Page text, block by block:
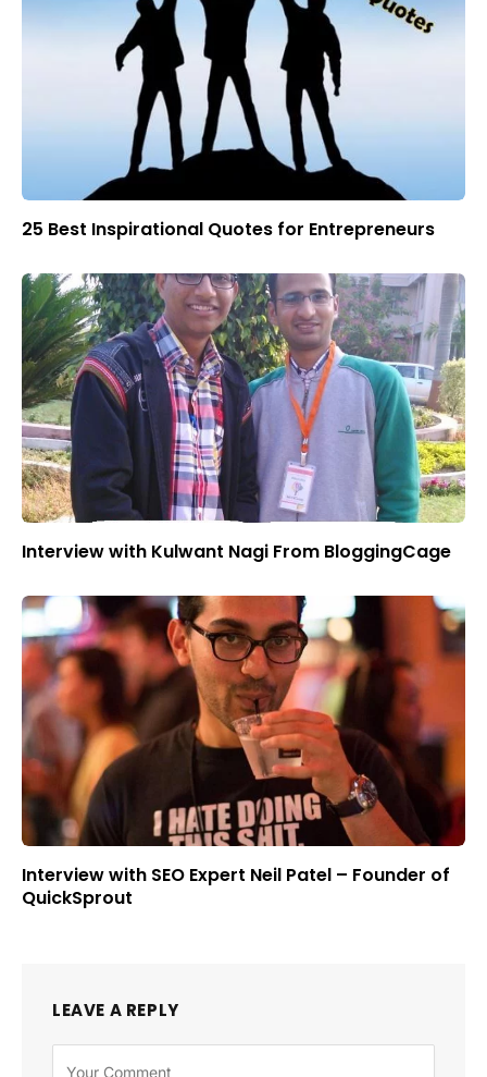
25 Best Inspirational Quotes for Entrepreneurs
Interview with Kulwant Nagi From BloggingCage
Interview with SEO Expert Neil Patel – Founder of
QuickSprout
LEAVE A REPLY